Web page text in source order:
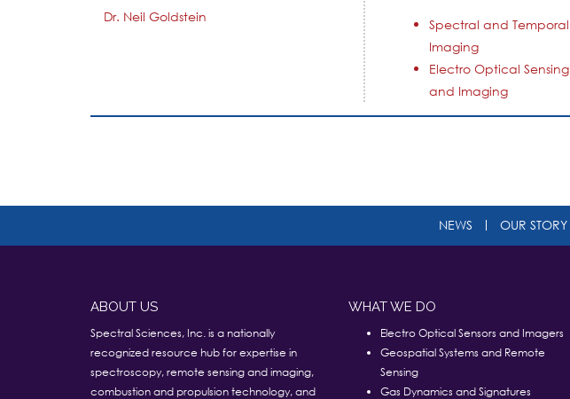
Dr. Neil Goldstein
Spectral and Temporal
Imaging
Electro Optical Sensing
and Imaging
NEWS OUR STORY
ABOUT US
Spectral Sciences, Inc. is a nationally
recognized resource hub for expertise in
spectroscopy, remote sensing and imaging,
combustion and propulsion technology, and
WHAT WE DO
Electro Optical Sensors and Imagers
Geospatial Systems and Remote
Sensing
Gas Dynamics and Signatures